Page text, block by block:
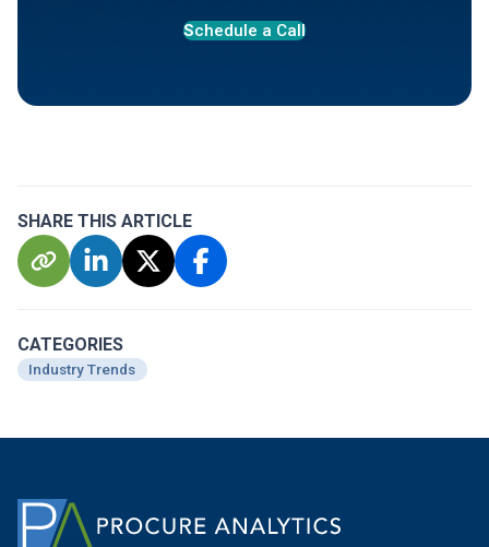
Schedule a Call
SHARE THIS ARTICLE
CATEGORIES
Industry Trends